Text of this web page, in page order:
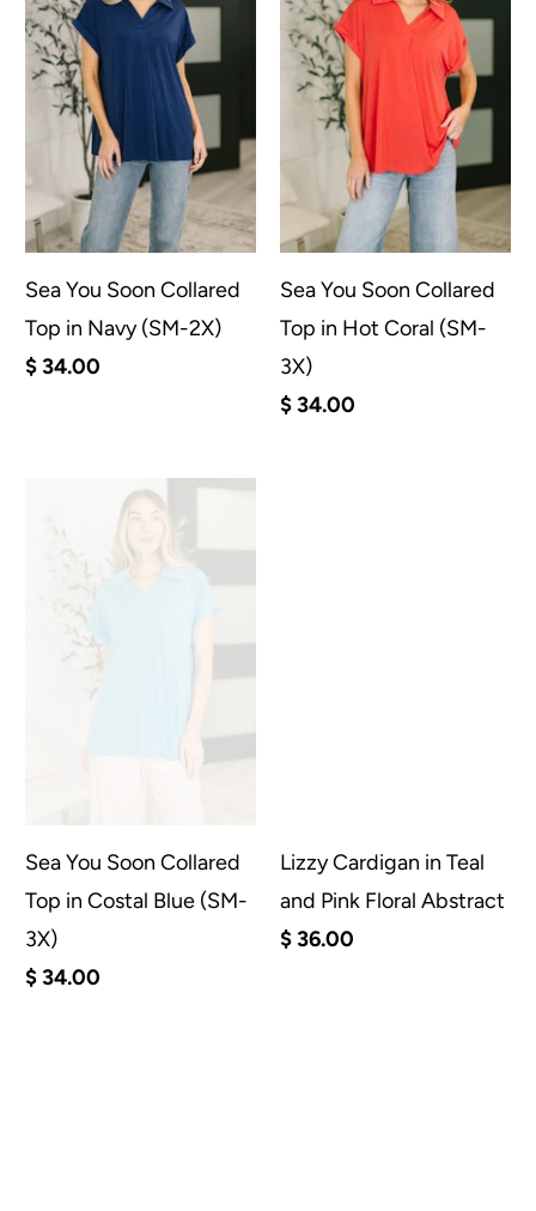
Sea You Soon Collared
Top in Navy (SM-2X)
$ 34.00
Sea You Soon Collared
Top in Hot Coral (SM-
3X)
$ 34.00
Sea You Soon Collared
Top in Costal Blue (SM-
3X)
$ 34.00
Lizzy Cardigan in Teal
and Pink Floral Abstract
$ 36.00